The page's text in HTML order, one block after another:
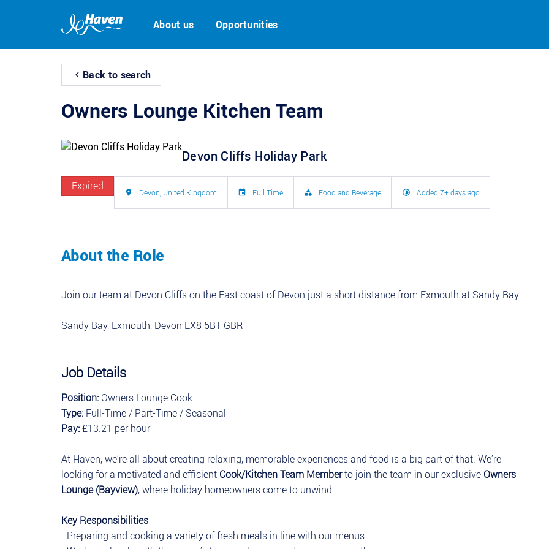
About us Opportunities
Back to search
Owners Lounge Kitchen Team
Devon Cliffs Holiday Park
Expired Devon, United Kingdom Full Time Food and Beverage Added 7+ days ago
About the Role
Join our team at Devon Cliffs on the East coast of Devon just a short distance from Exmouth at Sandy Bay.
Sandy Bay, Exmouth, Devon EX8 5BT GBR
Job Details
Position: Owners Lounge Cook
Type: Full-Time / Part-Time / Seasonal
Pay:£13.21 per hour
At Haven, we’re all about creating relaxing, memorable experiences and food is a big part of that. We’re
looking for a motivated and efficient Cook/Kitchen Team Memberto join the team in our exclusive Owners
Lounge (Bayview), where holiday homeowners come to unwind.
Key Responsibilities
- Preparing and cooking a variety of fresh meals in line with our menus